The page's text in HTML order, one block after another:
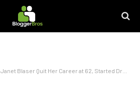
Janet Blaser Quit Her Career at 62, Started Drawing Social Security and Retired in Mexico. Was It a Mistake?